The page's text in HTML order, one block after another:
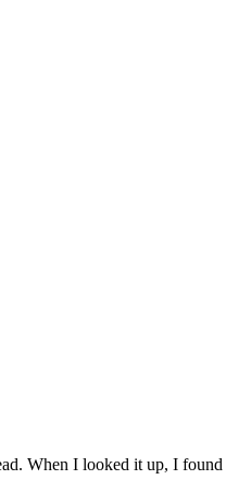
When I looked it up, I